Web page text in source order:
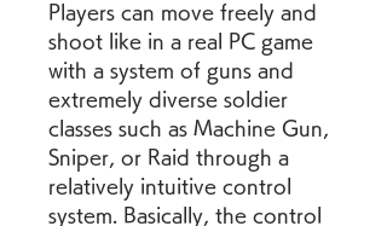
Players can move freely and
shoot like in a real PC game
with a system of guns and
extremely diverse soldier
classes such as Machine Gun,
Sniper, or Raid through a
relatively intuitive control
system. Basically, the control